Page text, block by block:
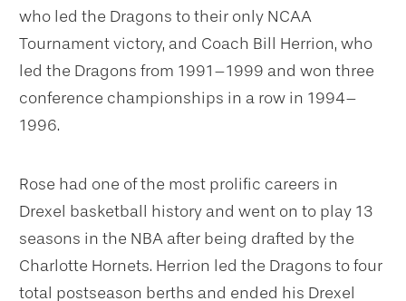
who led the Dragons to their only NCAA
Tournament victory, and Coach Bill Herrion, who
led the Dragons from 1991–1999 and won three
conference championships in a row in 1994–
1996.
Rose had one of the most prolific careers in
Drexel basketball history and went on to play 13
seasons in the NBA after being drafted by the
Charlotte Hornets. Herrion led the Dragons to four
total postseason berths and ended his Drexel